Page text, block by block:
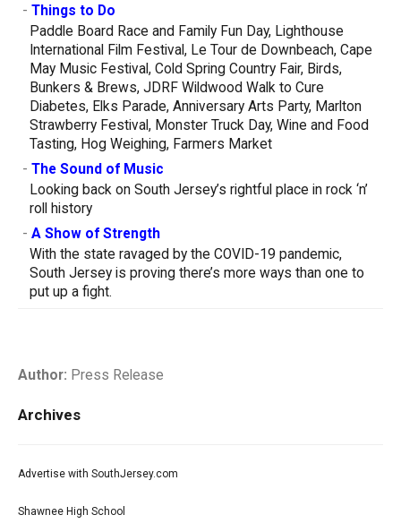
- Things to Do
Paddle Board Race and Family Fun Day, Lighthouse
International Film Festival, Le Tour de Downbeach, Cape
May Music Festival, Cold Spring Country Fair, Birds,
Bunkers & Brews, JDRF Wildwood Walk to Cure
Diabetes, Elks Parade, Anniversary Arts Party, Marlton
Strawberry Festival, Monster Truck Day, Wine and Food
Tasting, Hog Weighing, Farmers Market
- The Sound of Music
Looking back on South Jersey’s rightful place in rock ‘n’
roll history
- A Show of Strength
With the state ravaged by the COVID-19 pandemic,
South Jersey is proving there’s more ways than one to
put up a fight.
Author: Press Release
Archives
Advertise with SouthJersey.com
Shawnee High School